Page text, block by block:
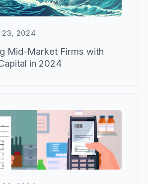
23, 2024
Mid-Market Firms with
in 2024